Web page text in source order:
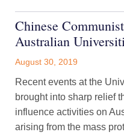
Chinese
Australian
August 30, 2019
Recent events at the
brought into sharp relief
influence activities on
arising from the mass